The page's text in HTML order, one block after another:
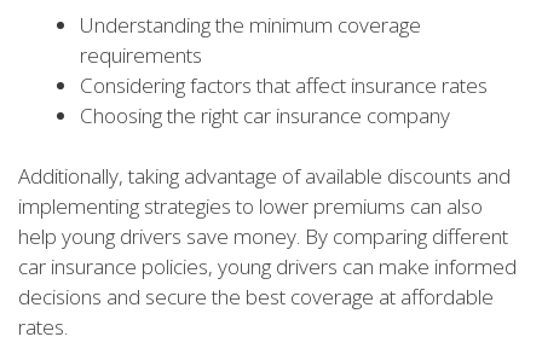
Understanding the minimum coverage
requirements
Considering factors that affect insurance rates
Choosing the right car insurance company
Additionally, taking advantage of available discounts and
implementing strategies to lower premiums can also
help young drivers save money. By comparing different
car insurance policies, young drivers can make informed
decisions and secure the best coverage at affordable
rates.